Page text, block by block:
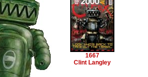
1667
Clint Langley